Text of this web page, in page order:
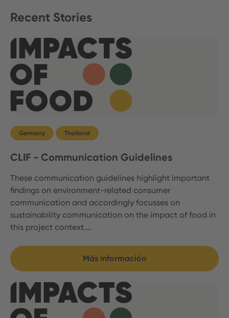
Recent Stories
Germany Thailand
CLIF - Communication Guidelines
These communication guidelines highlight important
findings on environment-related consumer
communication and accordingly focusses on
sustainability communication on the impact of food in
this project context.…
Más información